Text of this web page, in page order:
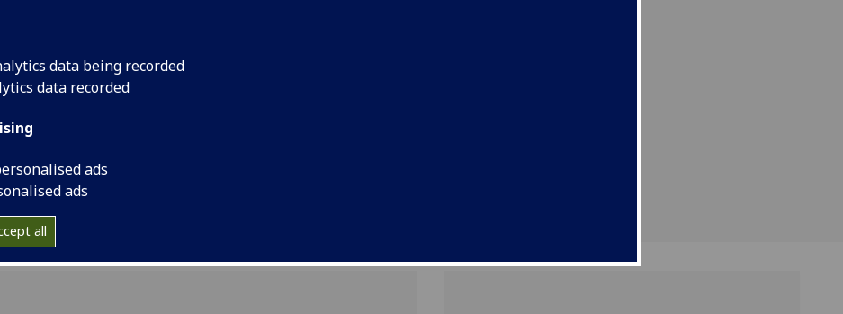
data being recorded
data recorded
ads
ads
all
Workshop